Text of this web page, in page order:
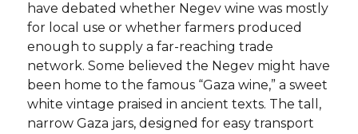
have debated whether Negev wine was mostly
for local use or whether farmers produced
enough to supply a far-reaching trade
network. Some believed the Negev might have
been home to the famous “Gaza wine,” a sweet
white vintage praised in ancient texts. The tall,
narrow Gaza jars, designed for easy transport